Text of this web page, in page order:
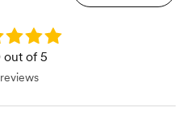
5.0
out of 5